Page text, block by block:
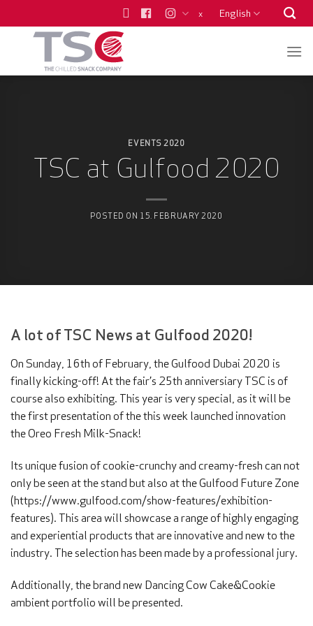
to
x English
EVENTS 2020
TSC at Gulfood 2020
POSTED ON 15. FEBRUARY 2020
A lot of TSC News at Gulfood 2020!
On Sunday, 16th of February, the Gulfood Dubai 2020 is
finally kicking-off! At the fair’s 25th anniversiary TSC is of
course also exhibiting. This year is very special, as it will be
the first presentation of the this week launched innovation
the Oreo Fresh Milk-Snack!
Its unique fusion of cookie-crunchy and creamy-fresh can not
only be seen at the stand but also at the Gulfood Future Zone
(https://www.gulfood.com/show-features/exhibition-
features). This area will showcase a range of highly engaging
and experiential products that are innovative and new to the
industry. The selection has been made by a professional jury.
Additionally, the brand new Dancing Cow Cake&Cookie
ambient portfolio will be presented.